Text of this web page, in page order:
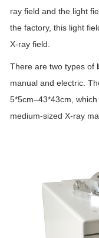
ray field and the light
the factory, this light
X-ray field.
There are two types of
manual and electric.
5*5cm–43*43cm,
medium-sized X-ray